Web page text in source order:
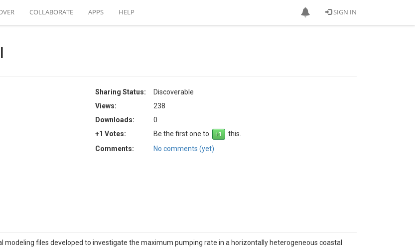
SIGN IN
COLLABORATE APPS HELP
Sharing Status:
Discoverable
Views:
238
Downloads:
0
+1 Votes:
Be the first one to
this.
Comments:
No comments (yet)
modeling files developed to investigate the maximum pumping rate in a horizontally heterogeneous coastal